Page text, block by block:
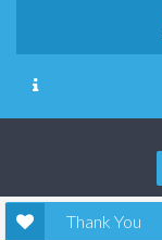
Thank You